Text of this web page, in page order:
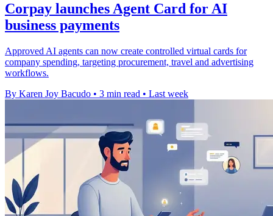
Corpay launches Agent Card for AI
business payments
Approved AI agents can now create controlled virtual cards for
company spending, targeting procurement, travel and advertising
workflows.
By Karen Joy Bacudo • 3 min read • Last week